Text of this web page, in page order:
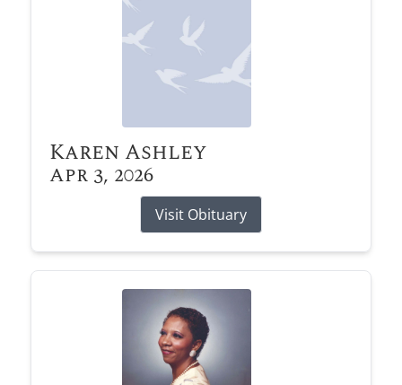
Karen Ashley
Apr 3, 2026
Visit Obituary